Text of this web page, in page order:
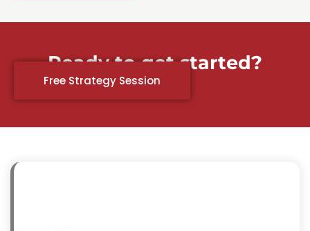
Ready to get started?
Free Strategy Session